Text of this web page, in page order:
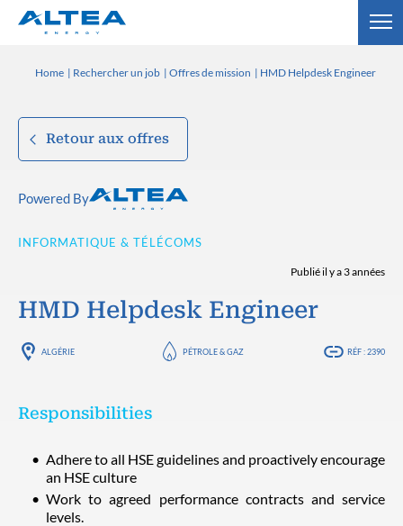
Home Rechercher un job Offres de mission HMD Helpdesk Engineer
Retour aux offres
Powered By
INFORMATIQUE & TÉLÉCOMS
Publié il y a 3 années
HMD Helpdesk Engineer
ALGÉRIE PÉTROLE & GAZ RÉF : 2390
Responsibilities
Adhere to all HSE guidelines and proactively encourage
an HSE culture
Work to agreed performance contracts and service
levels.